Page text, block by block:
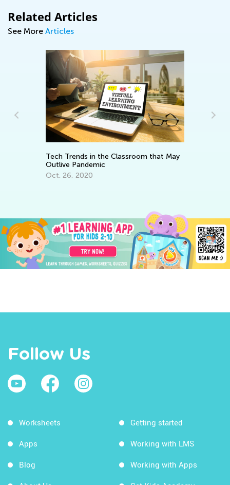
Related Articles
See More Articles
Tech Trends in the Classroom that May
Outlive Pandemic
Oct. 26, 2020
Follow Us
Worksheets
Apps
Blog
Getting started
Working with LMS
Working with Apps